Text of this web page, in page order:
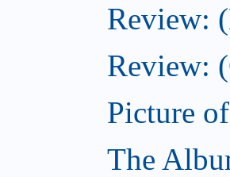
Review:
Review:
Picture
The